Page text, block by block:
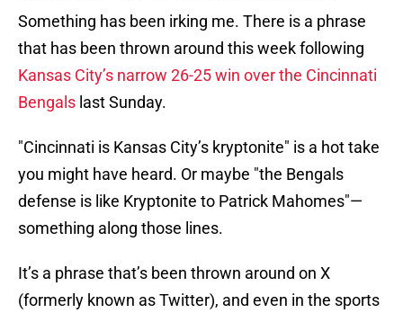
Something has been irking me. There is a phrase
that has been thrown around this week following
Kansas City’s narrow 26-25 win over the Cincinnati
Bengals last Sunday.
"Cincinnati is Kansas City’s kryptonite" is a hot take
you might have heard. Or maybe "the Bengals
defense is like Kryptonite to Patrick Mahomes"—
something along those lines.
It’s a phrase that’s been thrown around on X
(formerly known as Twitter), and even in the sports